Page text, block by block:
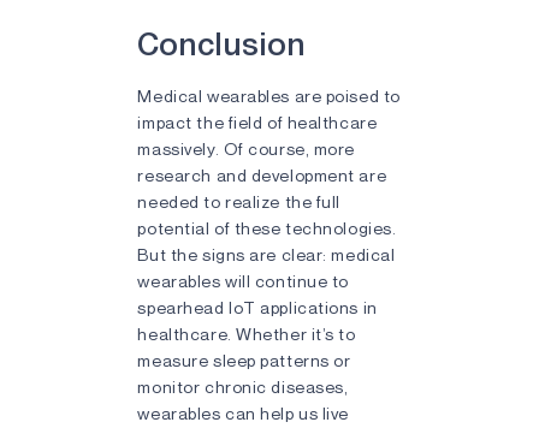
Conclusion
Medical wearables are poised to
impact the field of healthcare
massively. Of course, more
research and development are
needed to realize the full
potential of these technologies.
But the signs are clear: medical
wearables will continue to
spearhead IoT applications in
healthcare. Whether it’s to
measure sleep patterns or
monitor chronic diseases,
wearables can help us live